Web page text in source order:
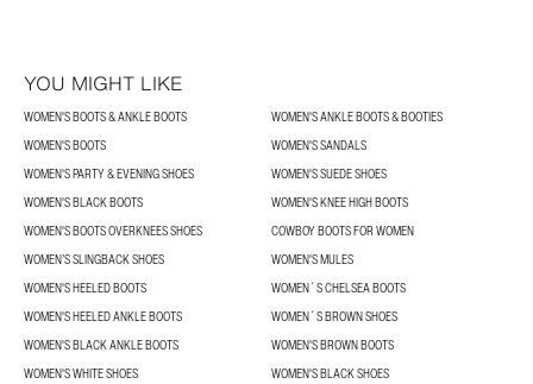
YOU MIGHT LIKE
WOMEN'S BOOTS & ANKLE BOOTS
WOMEN'S ANKLE BOOTS & BOOTIES
WOMEN'S BOOTS
WOMEN'S SANDALS
WOMEN'S PARTY & EVENING SHOES
WOMEN'S SUEDE SHOES
WOMEN'S BLACK BOOTS
WOMEN'S KNEE HIGH BOOTS
WOMEN'S BOOTS OVERKNEES SHOES
COWBOY BOOTS FOR WOMEN
WOMEN’S SLINGBACK SHOES
WOMEN'S MULES
WOMEN'S HEELED BOOTS
WOMEN´S CHELSEA BOOTS
WOMEN'S HEELED ANKLE BOOTS
WOMEN´S BROWN SHOES
WOMEN'S BLACK ANKLE BOOTS
WOMEN'S BROWN BOOTS
WOMEN'S WHITE SHOES
WOMEN'S BLACK SHOES